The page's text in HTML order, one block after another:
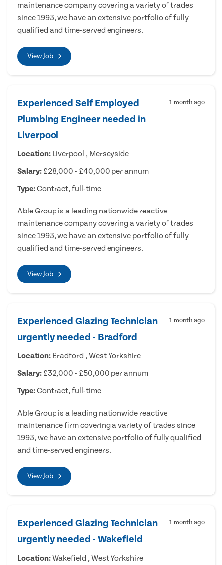
maintenance company covering a variety of trades
since 1993, we have an extensive portfolio of fully
qualified and time-served engineers.
View Job
Experienced Self Employed
Plumbing Engineer needed in
Liverpool
1 month ago
Location: Liverpool , Merseyside
Salary: £28,000 - £40,000 per annum
Type:Contract, full-time
Able Group is a leading nationwide reactive
maintenance company covering a variety of trades
since 1993, we have an extensive portfolio of fully
qualified and time-served engineers.
View Job
Experienced Glazing Technician
urgently needed - Bradford
1 month ago
Location: Bradford , West Yorkshire
Salary: £32,000 - £50,000 per annum
Type:Contract, full-time
Able Group is a leading nationwide reactive
maintenance firm covering a variety of trades since
1993, we have an extensive portfolio of fully qualified
and time-served engineers.
View Job
Experienced Glazing Technician
urgently needed - Wakefield
1 month ago
Location:Wakefield , West Yorkshire